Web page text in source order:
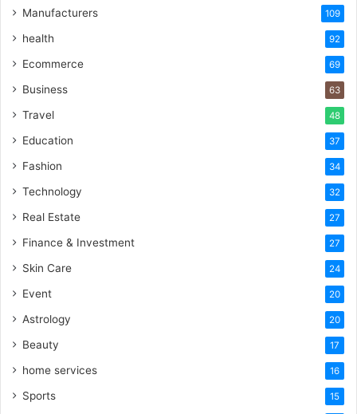
Manufacturers 109
health 92
Ecommerce 69
Business 63
Travel 48
Education 37
Fashion 34
Technology 32
Real Estate 27
Finance & Investment 27
Skin Care 24
Event 20
Astrology 20
Beauty 17
home services 16
Sports 15